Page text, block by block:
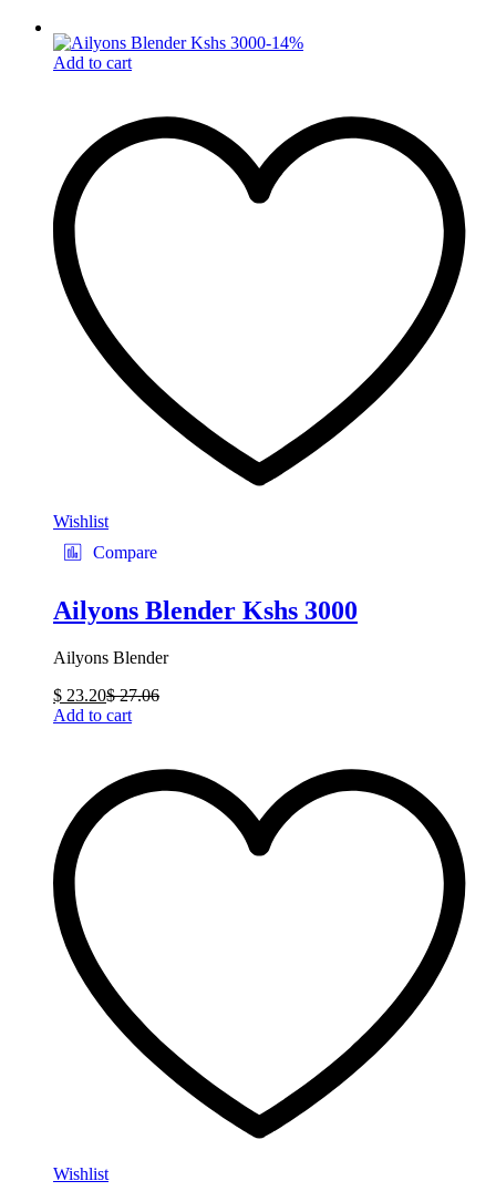
-14%
Add to cart
Wishlist
Compare
Ailyons Blender Kshs 3000
Ailyons Blender
$ 23.20$27.06
Add to cart
Wishlist